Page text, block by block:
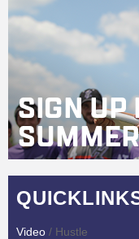
Video / Hustle